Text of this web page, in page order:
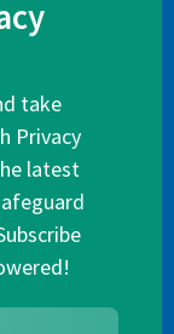
take
Privacy
latest